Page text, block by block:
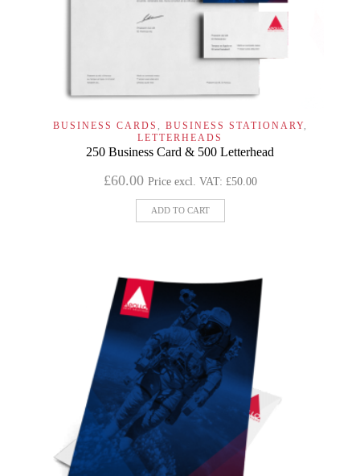
BUSINESS CARDS , BUSINESS STATIONARY,
LETTERHEADS
250 Business Card & 500 Letterhead
£60.00 Price excl. VAT: £50.00
ADD TO CART